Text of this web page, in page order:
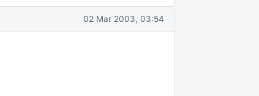
02 Mar 2003, 03:54